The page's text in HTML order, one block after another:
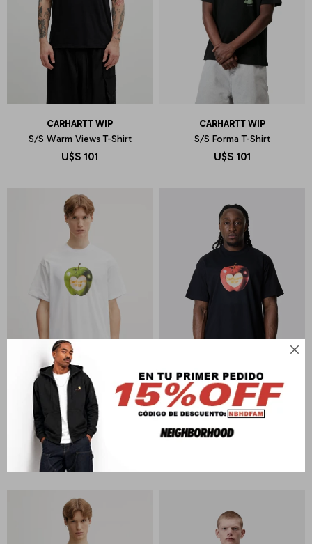

CARHARTT WIP
S/S Warm Views T-Shirt
U$S 101
CARHARTT WIP
S/S Forma T-Shirt
U$S 101
CARHARTT WIP
S/S Spoiled T-Shirt
U$S 94
CARHARTT WIP
S/S Spoiled T-Shirt